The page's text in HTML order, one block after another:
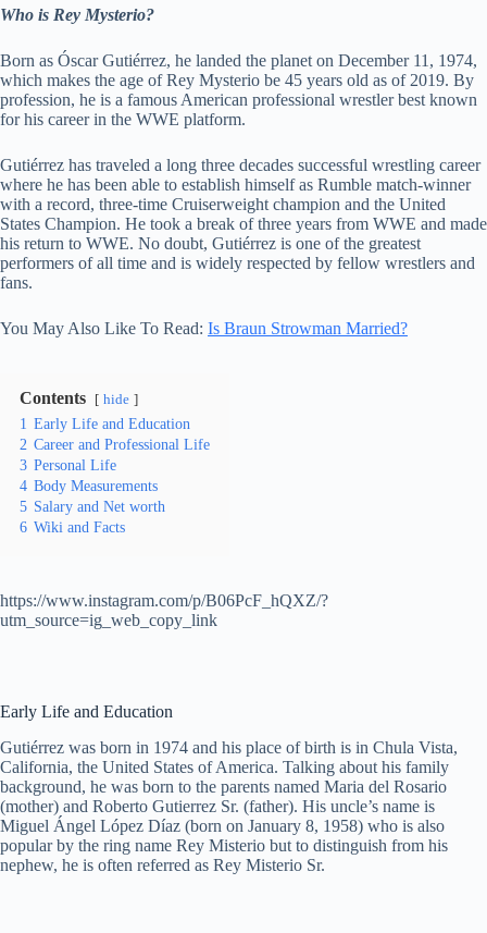
Who is Rey Mysterio?
Born as Óscar Gutiérrez, he landed the planet on December 11, 1974,
which makes the age of Rey Mysterio be 45 years old as of 2019. By
profession, he is a famous American professional wrestler best known
for his career in the WWE platform.
Gutiérrez has traveled a long three decades successful wrestling career
where he has been able to establish himself as Rumble match-winner
with a record, three-time Cruiserweight champion and the United
States Champion. He took a break of three years from WWE and made
his return to WWE. No doubt, Gutiérrez is one of the greatest
performers of all time and is widely respected by fellow wrestlers and
fans.
You May Also Like To Read: Is Braun Strowman Married?
Contents hide
1 Early Life and Education
2 Career and Professional Life
3 Personal Life
4 Body Measurements
5 Salary and Net worth
6 Wiki and Facts
https://www.instagram.com/p/B06PcF_hQXZ/?
utm_source=ig_web_copy_link
Early Life and Education
Gutiérrez was born in 1974 and his place of birth is in Chula Vista,
California, the United States of America. Talking about his family
background, he was born to the parents named Maria del Rosario
(mother) and Roberto Gutierrez Sr. (father). His uncle’s name is
Miguel Ángel López Díaz (born on January 8, 1958) who is also
popular by the ring name Rey Misterio but to distinguish from his
nephew, he is often referred as Rey Misterio Sr.